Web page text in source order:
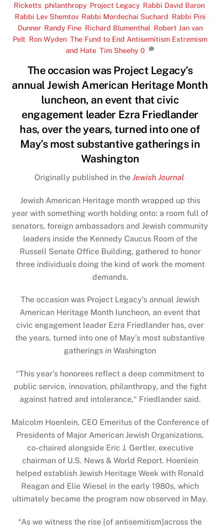
Ricketts philanthropy, Project Legacy, Rabbi David Baron
Rabbi Lev Shemtov, Rabbi Mordechai Suchard Rabbi Pini
Dunner, Randy Fine, Richard Blumenthal Robert Jan van
Pelt Ron Wyden The Fund to End Antisemitism Extremism
and Hate, Tim Sheehy 0
The occasion was Project Legacy’s
annual Jewish American Heritage Month
luncheon, an event that civic
engagement leader Ezra Friedlander
has, over the years, turned into one of
May’s most substantive gatherings in
Washington
Originally published in the Jewish Journal
Jewish American Heritage month wrapped up this
year with something worth holding onto: a room full of
senators, foreign ambassadors and Jewish community
leaders inside the Kennedy Caucus Room of the
Russell Senate Office Building, gathered to honor
three individuals doing the kind of work the moment
demands.
The occasion was Project Legacy’s annual Jewish
American Heritage Month luncheon, an event that
civic engagement leader Ezra Friedlander has, over
the years, turned into one of May’s most substantive
gatherings in Washington
“This year’s honorees reflect a deep commitment to
public service, innovation, philanthropy, and the fight
against hatred and intolerance,“ Friedlander said.
Malcolm Hoenlein, CEO Emeritus of the Conference of
Presidents of Major American Jewish Organizations,
co-chaired alongside Eric J. Gertler, executive
chairman of U.S. News & World Report. Hoenlein
helped establish Jewish Heritage Week with Ronald
Reagan and Elie Wiesel in the early 1980s, which
ultimately became the program now observed in May.
“As we witness the rise [of antisemitism]across the